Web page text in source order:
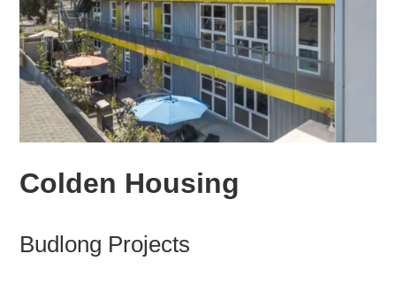
Colden Housing
Budlong Projects